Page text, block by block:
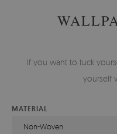
If you want to tuck
yourself
MATERIAL
Non-Woven